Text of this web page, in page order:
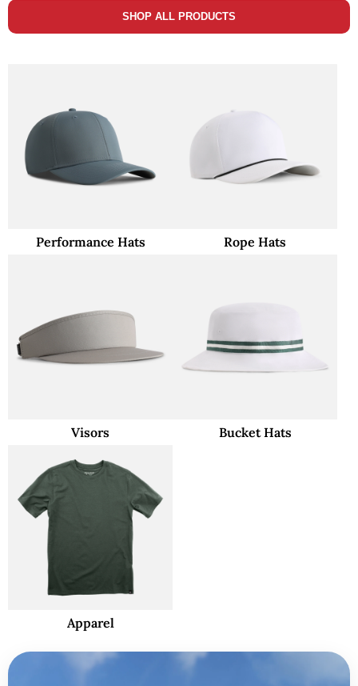
SHOP ALL PRODUCTS
Performance Hats Rope Hats
Visors Bucket Hats
Apparel